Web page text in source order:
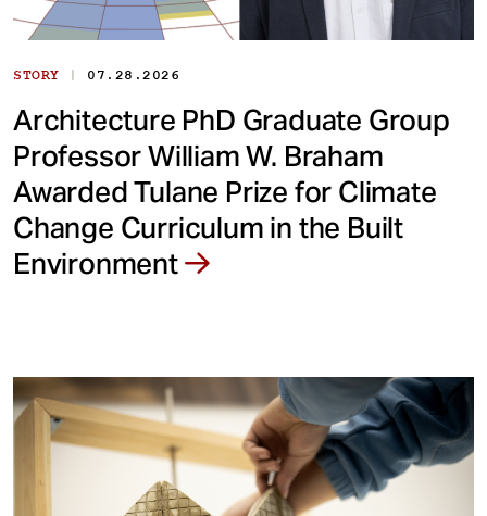
STORY | 07.28.2026
Architecture PhD Graduate Group
Professor William W. Braham
Awarded Tulane Prize for Climate
Change Curriculum in the Built
Environment